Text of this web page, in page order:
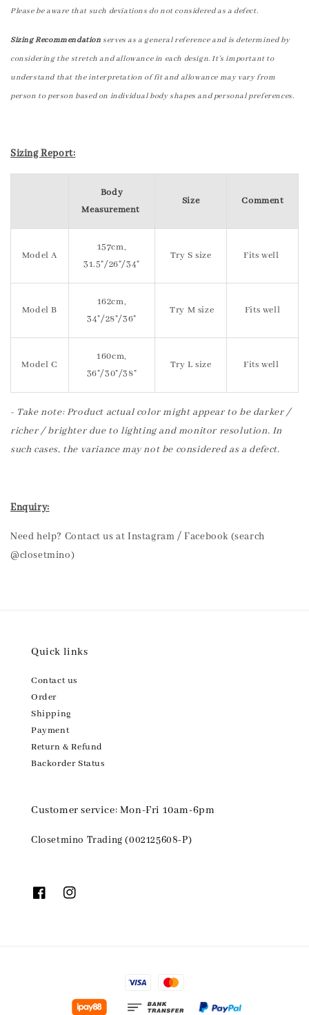
Please be aware that such deviations do not considered as a defect.
Sizing Recommendation serves as a general reference and is determined by
considering the stretch and allowance in each design. It's important to
understand that the interpretation of fit and allowance may vary from
person to person based on individual body shapes and personal preferences.
Sizing Report:
Body
Measurement
Size Comment
Model A
157cm,
31.5"/26"/34"
Try S size Fits well
Model B
162cm,
34"/28"/36"
Try M size Fits well
Model C
160cm,
36"/30"/38"
Try L size Fits well
- Take note: Product actual color might appear to be darker /
richer / brighter due to lighting and monitor resolution. In
such cases, the variance may not be considered as a defect.
Enquiry:
Need help? Contact us at Instagram / Facebook (search
@closetmino)
Quick links
Contact us
Order
Shipping
Payment
Return & Refund
Backorder Status
Customer service: Mon-Fri 10am-6pm
Closetmino Trading (002125608-P)